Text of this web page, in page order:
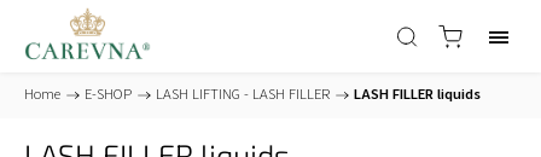
Home / E-SHOP / LASH LIFTING - LASH FILLER / LASH FILLER liquids